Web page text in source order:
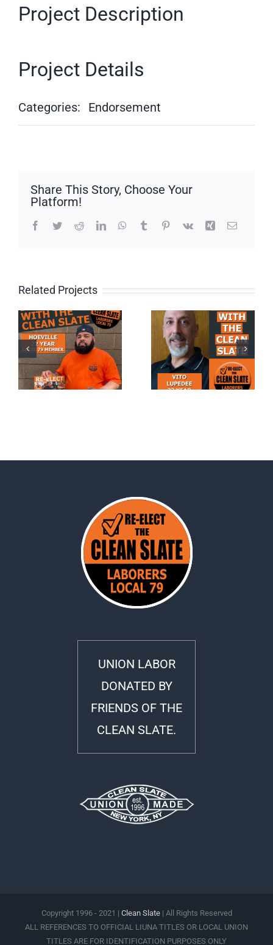
Project Description
Project Details
Categories: Endorsement
Share This Story, Choose Your
Platform!
Facebook
TwitterRedditLinkedInWhatsApp
Tumblr Pinterest
Vk Xing Email
Related Projects
UNION LABOR
DONATED BY
FRIENDS OF THE
CLEAN SLATE.
Copyright 1996 - 2021 | Clean Slate| All Rights Reserved
ALL REFERENCES TO OFFICIAL LIUNA TITLES OR LOCAL UNION
TITLES ARE FOR IDENTIFICATION PURPOSES ONLY